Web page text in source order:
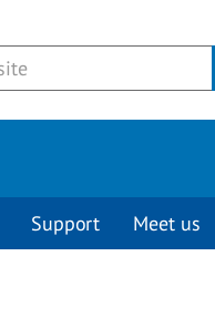
Support Meet us